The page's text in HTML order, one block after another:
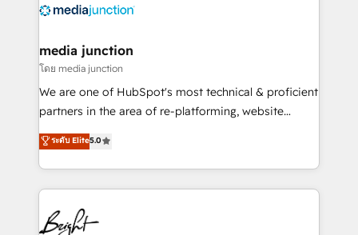
offer unparalleled insights. Operating in five
Mexico, USA, and Portugal—we've executed over a
hundred successful operations. Our approach,
rooted in RevOps principles, integrates analysis,
training, planning, and qualification. Leveraging
inbound marketing tactics, we focus on
understanding, nurturing, and converting leads.
competitive market.
media junction
โดย media junction
We are one of HubSpot's most technical & proficient
partners in the area of re-platforming, website
design & development. We specialize in multi-hub
implementations for mid-market & enterprise
companies. We are woman-owned, powered by
coffee, and we ❤️ dogs. We produce award-winning
work for our clients. 🏆2023 Technical Expertise
Impact Award 🏆2022 Technical Expertise Impact
ระดับ Elite5.0